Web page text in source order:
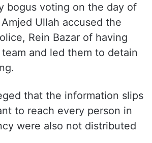
bogus voting on the day of
Ullah accused the
Rein Bazar of having
and led them to detain
that the information slips
to reach every person in
were also not distributed